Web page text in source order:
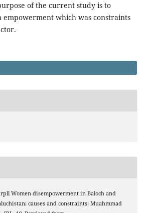
of the current study is to
empowerment which was constraints
Women disempowerment in Baloch and
causes and constraints: Muahmmad